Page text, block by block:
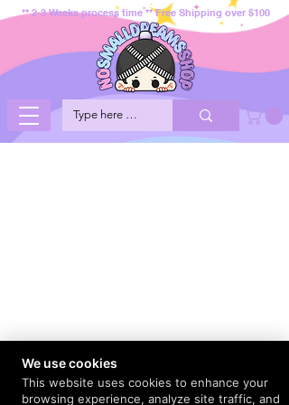
** 2-3 Weeks process time ** Free Shipping over $100
We use cookies
This website uses cookies to enhance your
browsing experience, analyze site traffic, and